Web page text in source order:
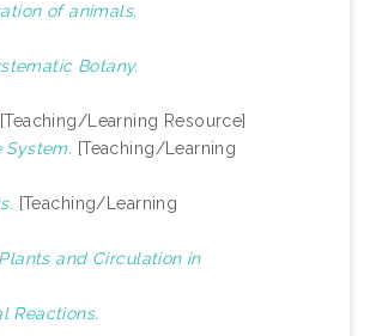
of animals.
Botany.
[Teaching/Learning Resource]
System. [Teaching/Learning
[Teaching/Learning
and Circulation in
Reactions.